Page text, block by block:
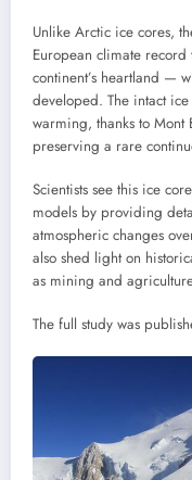
Unlike Arctic ice cores,
European climate
continent’s heartland —
developed. The intact
warming, thanks to Mont
preserving a rare
Scientists see this ice
models by providing
atmospheric changes
also shed light on
as mining and
The full study was